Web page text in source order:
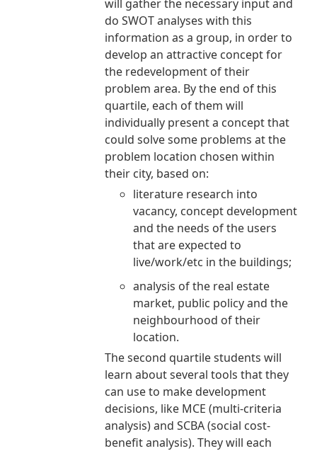
will gather the necessary input and
do SWOT analyses with this
information as a group, in order to
develop an attractive concept for
the redevelopment of their
problem area. By the end of this
quartile, each of them will
individually present a concept that
could solve some problems at the
problem location chosen within
their city, based on:
literature research into
vacancy, concept development
and the needs of the users
that are expected to
live/work/etc in the buildings;
analysis of the real estate
market, public policy and the
neighbourhood of their
location.
The second quartile students will
learn about several tools that they
can use to make development
decisions, like MCE (multi-criteria
analysis) and SCBA (social cost-
benefit analysis). They will each